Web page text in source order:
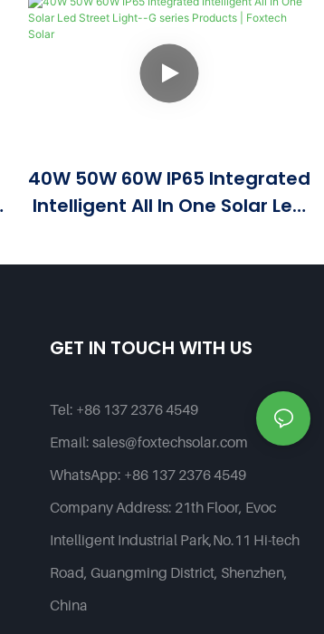
40W 50W 60W IP65 Integrated
Intelligent All In One Solar Led
Products | Foxtech Solar
GET IN TOUCH WITH US
Tel: +86 137 2376 4549
Email: sales@foxtechsolar.com
WhatsApp: +86 137 2376 4549
Company Address: 21th Floor, Evoc
Intelligent Industrial Park,No.11 Hi-tech
Road, Guangming District, Shenzhen,
China